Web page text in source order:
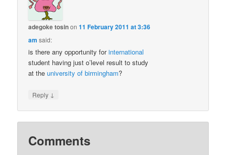
adegoke tosinon11 February 2011 at 3:36
am said:
is there any opportunity forinternational
student having just o’level result to study
at theuniversity of birmingham?
Reply ↓
Comments